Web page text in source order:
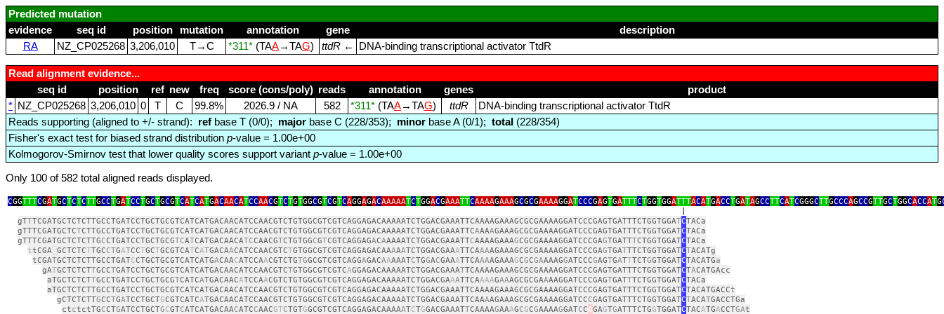
Predicted mutation
evidence
seq id position mutation annotation gene
description
RA
NZ_CP025268 3,206,010 T→C *311* (TAA→TAG) ttdR ← DNA‑binding transcriptional activator TtdR
Read alignment evidence...
seq id
position ref new freq score (cons/poly) reads annotation genes
product
* NZ_CP025268 3,206,010 0 T C 99.8% 2026.9 / NA 582 *311* (TAA→TAG) ttdR
DNA‑binding transcriptional activator TtdR
Reads supporting (aligned to +/- strand): ref base T (0/0); major base C (228/353); minor base A (0/1); total (228/354)
Fisher's exact test for biased strand distribution p-value = 1.00e+00
Kolmogorov-Smirnov test that lower quality scores support variant p-value = 1.00e+00
Only 100 of 582 total aligned reads displayed.
CGGTTTCGATGCTCTCTTGCCTGATCCTGCTGCGTCATCATGACAACATCCAACGTCTGTGGCGTCGTCAGGAGACAAAAATCTGGACGAAATTCAAAAGAAAGCGCGAAAAGGATCCCGAGTGATTTCTGGTGGATTTACATGACCTGATAGCCTTCATCGGGCTTGCCCAGCCGTTGCTGGCACCATG
gTTTCGATGCTCTCTTGCCTGATCCTGCTGCGTCATCATGACAACATCCAACGTCTGTGGCGTCGTCAGGAGACAAAAATCTGGACGAAATTCAAAAGAAAGCGCGAAAAGGATCCCGAGTGATTTCTGGTGGATCTACa
gTTTCGATGCTCTCTTGCCTGATCCTGCTGCGTCATCATGACAACATCCAACGTCTGTGGCGTCGTCAGGAGACAAAAATCTGGACGAAATTCAAAAGAAAGCGCGAAAAGGATCCCGAGTGATTTCTGGTGGATCTACa
gTTTCGATGCTCTCTTGCCTGATCCTGCTGCGTCATCATGACAACATCCAACGTCTGTGGCGTCGTCAGGAGACAAAAATCTGGACGAAATTCAAAAGAAAGCGCGAAAAGGATCCCGAGTGATTTCTGGTGGATCTACa
ttCGA GGCTCTCTTGCCTGATCCTGCTGCGTCATCATGACAACATCCAACGTCTGTGGCGTCGTCAGGAGACAAAAATCTGGACGAAATTCAAAAGAAAGCGCGAAAAGGATCCCGAGTGATTTCTGGTGGATCTACATg
tCGATGCTCTCTTGCCTGATCCTGCTGCGTCATCATGACAACATCCAACGTCTGTGGCGTCGTCAGGAGACAAAAATCTGGACGAAATTCAAAAGAAAGCGCGAAAAGGATCCCGAGTGATTTCTGGTGGATCTACATGa
gATGCTCTCTTGCCTGATCCTGCTGCGTCATCATGACAACATCCAACGTCTGTGGCGTCGTCAGGAGACAAAAATCTGGACGAAATTCAAAAGAAAGCGCGAAAAGGATCCCGAGTGATTTCTGGTGGATCTACATGAcc
aTGCTCTCTTGCCTGATCCTGCTGCGTCATCATGACAACATCCAACGTCTGTGGCGTCGTCAGGAGACAAAAATCTGGACGAAATTCAAAAGAAAGCGCGAAAAGGATCCCGAGTGATTTCTGGTGGATCTACa
aTGCTCTCTTGCCTGATCCTGCTGCGTCATCATGACAACATCCAACGTCTGTGGCGTCGTCAGGAGACAAAAATCTGGACGAAATTCAAAAGAAAGCGCGAAAAGGATCCCGAGTGATTTCTGGTGGATCTACATGACCt
gCTCTCTTGCCTGATCCTGCTGCGTCATCATGACAACATCCAACGTCTGTGGCGTCGTCAGGAGACAAAAATCTGGACGAAATTCAAAAGAAAGCGCGAAAAGGATCCCGAGTGATTTCTGGTGGATCTACATGACCTGa
ctctctTGCCTGATCCTGCTGCGTCATCATGACAACATCCAACGTCTGTGGCGTCGTCAGGAGACAAAAATCTGGACGAAATTCAAAAGAAAGCGCGAAAAGGATCCAGAGTGATTTCTGGTGGATCTACATGACCTGAt